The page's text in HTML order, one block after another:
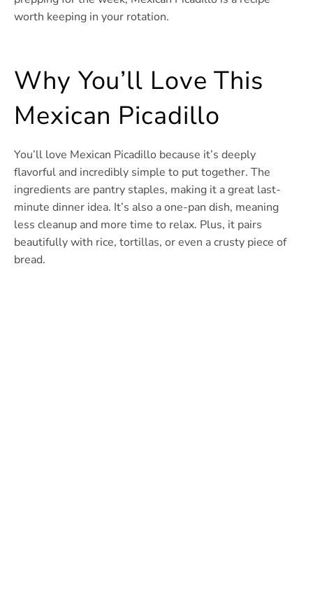
worth keeping in your rotation.
Why You’ll Love This
Mexican Picadillo
You’ll love Mexican Picadillo because it’s deeply
flavorful and incredibly simple to put together. The
ingredients are pantry staples, making it a great last-
minute dinner idea. It’s also a one-pan dish, meaning
less cleanup and more time to relax. Plus, it pairs
beautifully with rice, tortillas, or even a crusty piece of
bread.